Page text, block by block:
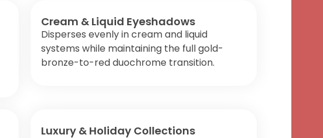
Cream & Liquid Eyeshadows
Disperses evenly in cream and liquid
systems while maintaining the full gold-
bronze-to-red duochrome transition.
Luxury & Holiday Collections